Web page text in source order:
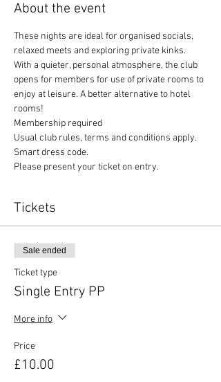
About the event
These nights are ideal for organised socials,
relaxed meets and exploring private kinks.
With a quieter, personal atmosphere, the club
opens for members for use of private rooms to
enjoy at leisure. A better alternative to hotel
rooms!
Membership required
Usual club rules, terms and conditions apply.
Smart dress code.
Please present your ticket on entry.
Tickets
Sale ended
Ticket type
Single Entry PP
More info
Price
£10.00